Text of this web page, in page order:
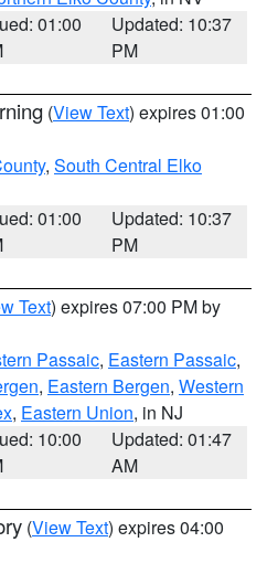
01:00
Updated: 10:37
PM
(View Text) expires 01:00
, South Central Elko
01:00
Updated: 10:37
PM
Text) expires 07:00 PM by
Passaic, Eastern Passaic,
, Eastern Bergen, Western
, Eastern Union, in NJ
10:00
Updated: 01:47
AM
(View Text) expires 04:00